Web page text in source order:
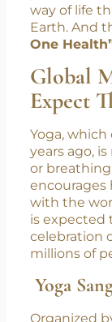
wisdom
When we
stretch our
just
way of life
Earth. And
One Health”
Global
Expect
Yoga,
years ago,
or breathing
encourages
with the
is
celebration